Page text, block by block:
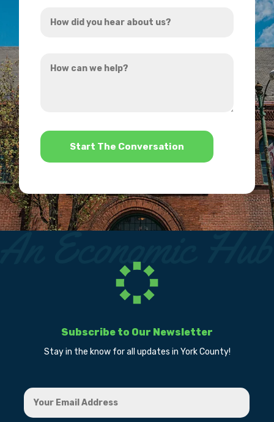
did
hear
can
*
Subscribe to Our Newsletter
Stay in the know for all updates in York County!